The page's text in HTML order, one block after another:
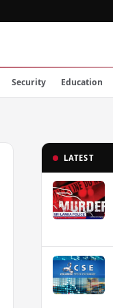
Security Education
LATEST